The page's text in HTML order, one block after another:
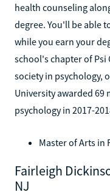
health counseling
degree. You'll be able
while you earn your
school's chapter of
society in psychology,
University awarded 69
psychology in 2017-
Master of Arts in
Fairleigh
NJ